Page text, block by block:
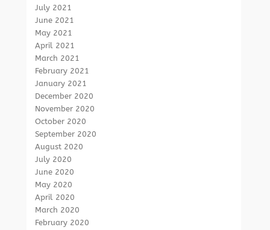
July 2021
June 2021
May 2021
April 2021
March 2021
February 2021
January 2021
December 2020
November 2020
October 2020
September 2020
August 2020
July 2020
June 2020
May 2020
April 2020
March 2020
February 2020